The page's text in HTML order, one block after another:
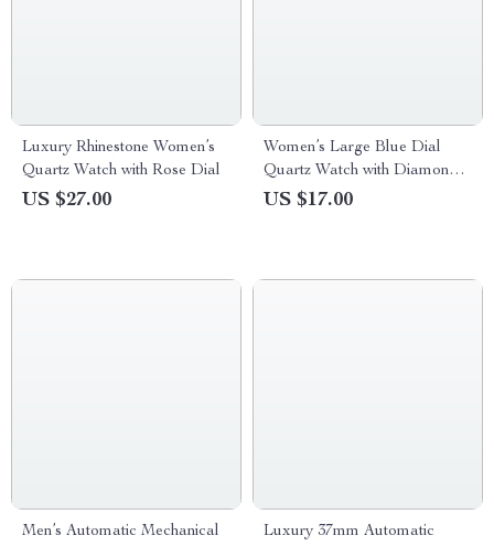
Luxury Rhinestone Women’s
Quartz Watch with Rose Dial
US $27.00
Women’s Large Blue Dial
Quartz Watch with Diamond
Accents and Stainless Steel
US $17.00
Men’s Automatic Mechanical
Luxury 37mm Automatic